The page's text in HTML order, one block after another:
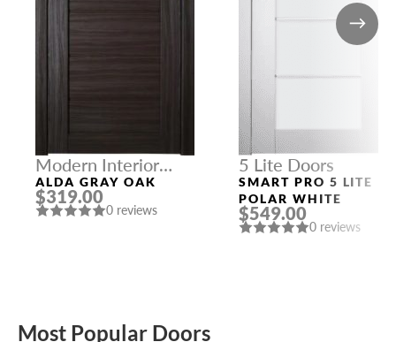
Modern Interior
Doors
ALDA GRAY OAK
$319.00
0 reviews
5 Lite Doors
SMART PRO 5 LITE
POLAR WHITE
$549.00
0 reviews
Most Popular Doors